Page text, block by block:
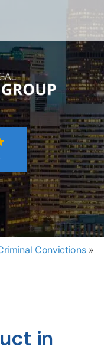
Convictions »
in